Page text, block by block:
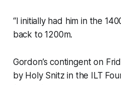
“I initially had him in the
back to 1200m.
Gordon’s contingent on
by Holy Snitz in the ILT